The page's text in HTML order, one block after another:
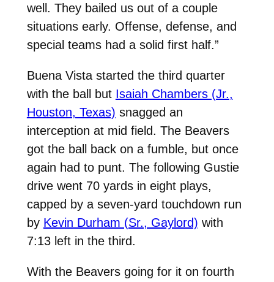
well. They bailed us out of a couple
situations early. Offense, defense, and
special teams had a solid first half.”
Buena Vista started the third quarter
with the ball but Isaiah Chambers (Jr.,
Houston, Texas) snagged an
interception at mid field. The Beavers
got the ball back on a fumble, but once
again had to punt. The following Gustie
drive went 70 yards in eight plays,
capped by a seven-yard touchdown run
by Kevin Durham (Sr., Gaylord) with
7:13 left in the third.
With the Beavers going for it on fourth